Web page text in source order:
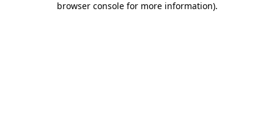
browser console for more information).